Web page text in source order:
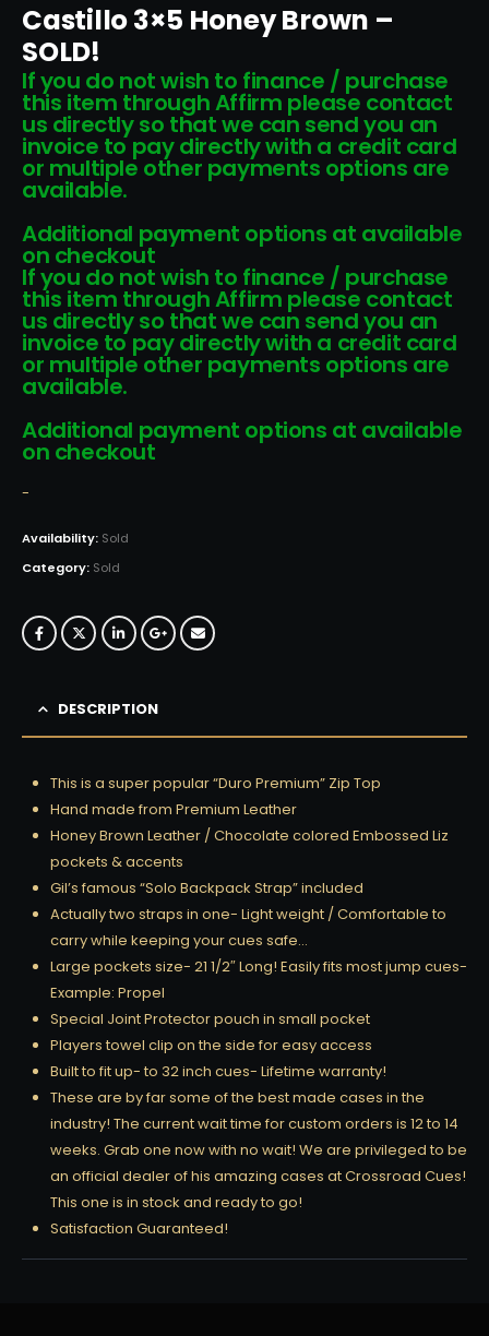
Castillo 3×5 Honey Brown –
SOLD!
If you do not wish to finance / purchase
this item through Affirm please contact
us directly so that we can send you an
invoice to pay directly with a credit card
or multiple other payments options are
available.
Additional payment options at available
on checkout
If you do not wish to finance / purchase
this item through Affirm please contact
us directly so that we can send you an
invoice to pay directly with a credit card
or multiple other payments options are
available.
Additional payment options at available
on checkout
-
Availability: Sold
Category: Sold
DESCRIPTION
This is a super popular “Duro Premium” Zip Top
Hand made from Premium Leather
Honey Brown Leather / Chocolate colored Embossed Liz
pockets & accents
Gil’s famous “Solo Backpack Strap” included
Actually two straps in one- Light weight / Comfortable to
carry while keeping your cues safe…
Large pockets size- 21 1/2″ Long! Easily fits most jump cues-
Example: Propel
Special Joint Protector pouch in small pocket
Players towel clip on the side for easy access
Built to fit up- to 32 inch cues- Lifetime warranty!
These are by far some of the best made cases in the
industry! The current wait time for custom orders is 12 to 14
weeks. Grab one now with no wait! We are privileged to be
an official dealer of his amazing cases at Crossroad Cues!
This one is in stock and ready to go!
Satisfaction Guaranteed!